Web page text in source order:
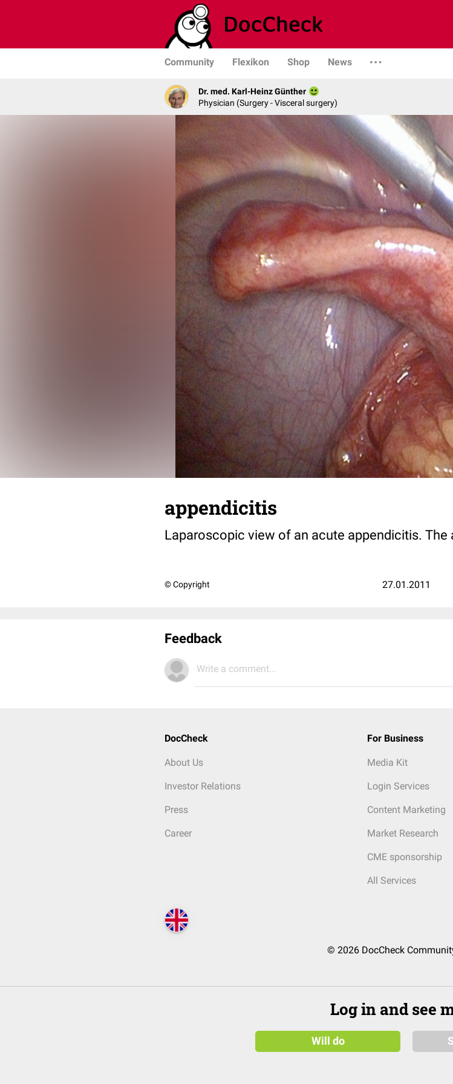
Community Flexikon Shop News
Dr. med. Karl-Heinz Günther
Physician (Surgery - Visceral surgery)
appendicitis
Laparoscopic view of an acute appendicitis. The
© Copyright 27.01.2011
Feedback
Write a comment...
DocCheck
About Us
Investor Relations
Press
Career
For Business
Media Kit
Login Services
Content Marketing
Market Research
CME sponsorship
All Services
© 2026 DocCheck
Log in and see
Will do